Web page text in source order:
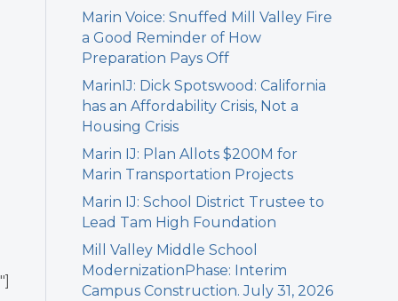
Marin Voice: Snuffed Mill Valley Fire
a Good Reminder of How
Preparation Pays Off
MarinIJ: Dick Spotswood: California
has an Affordability Crisis, Not a
Housing Crisis
Marin IJ: Plan Allots $200M for
Marin Transportation Projects
Marin IJ: School District Trustee to
Lead Tam High Foundation
Mill Valley Middle School
ModernizationPhase: Interim
Campus Construction. July 31, 2026